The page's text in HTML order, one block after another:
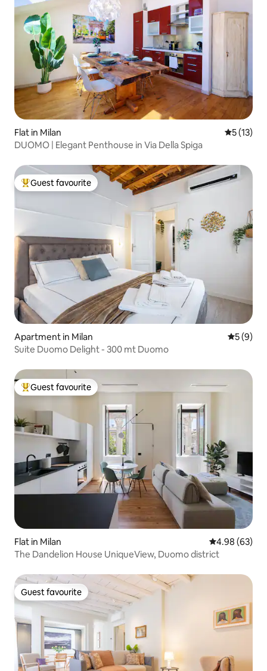
Flat in Milan 5 out of 5
5 (13)
DUOMO | Elegant Penthouse in Via Della Spiga
Top guest favourite
Guest favourite
Apartment in Milan 5 out of
5 (9)
Suite Duomo Delight - 300 mt Duomo
Top guest favourite
Guest favourite
Flat in Milan 4.98 out of 5
4.98 (63)
The Dandelion House UniqueView, Duomo district
Guest favourite
Guest favourite